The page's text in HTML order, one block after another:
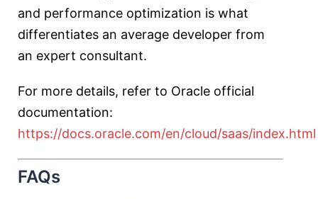
and performance optimization is what
differentiates an average developer from
an expert consultant.
For more details, refer to Oracle official
documentation:
https://docs.oracle.com/en/cloud/saas/index.html
FAQs